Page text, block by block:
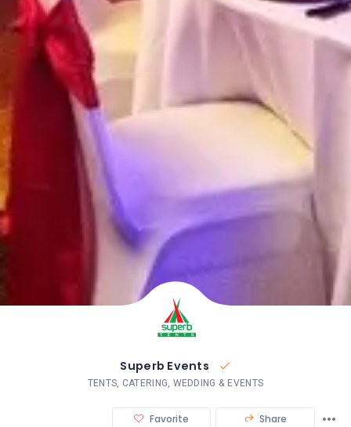
Superb Events
TENTS, CATERING, WEDDING & EVENTS
Favorite Share